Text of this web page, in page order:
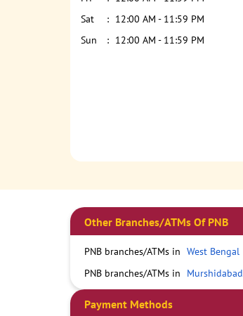
Sat
12:00 AM - 11:59 PM
Sun
12:00 AM - 11:59 PM
Other Branches/ATMs Of PNB
PNB branches/ATMs in West Bengal
PNB branches/ATMs in
Murshidabad
Payment Methods